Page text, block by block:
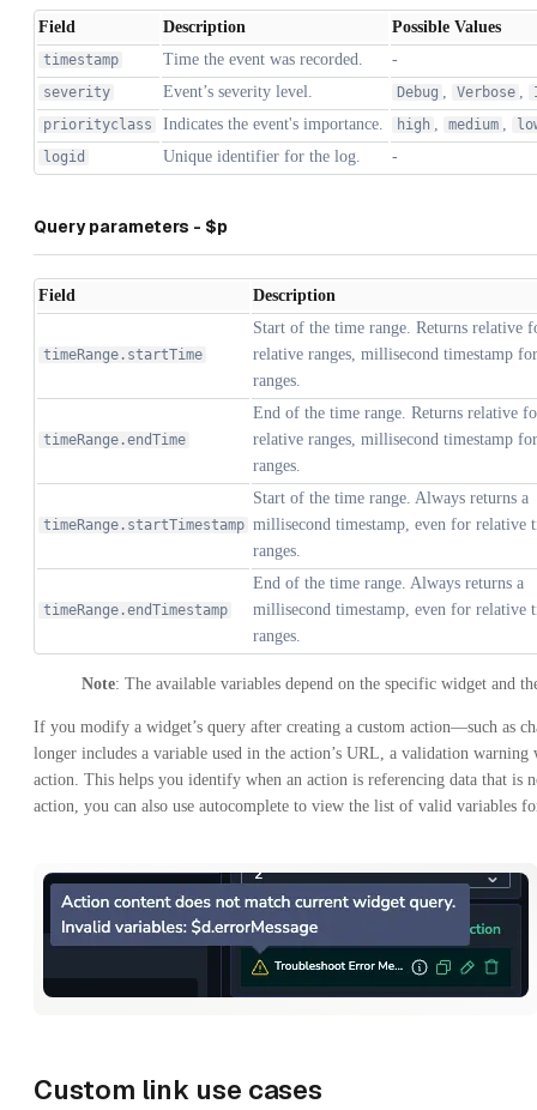
Field Description Possible Values
timestamp Time the event was recorded. -
severity Event’s severity level. Debug , Verbose ,
priorityclass
Indicates the event's importance. high , medium ,
logid
Unique identifier for the log. -
Query parameters - $p
Field Description
timeRange.startTime
Start of the time range. Returns relative
relative ranges, millisecond timestamp
ranges.
timeRange.endTime
End of the time range. Returns relative
relative ranges, millisecond timestamp
ranges.
timeRange.startTimestamp
Start of the time range. Always returns a
millisecond timestamp, even for relative
ranges.
timeRange.endTimestamp
End of the time range. Always returns a
millisecond timestamp, even for relative
ranges.
Note: The available variables depend on the specific widget and
If you modify a widget’s query after creating a custom action—such as
longer includes a variable used in the action’s URL, a validation
action. This helps you identify when an action is referencing data that is
action, you can also use autocomplete to view the list of valid variables
Custom link use cases